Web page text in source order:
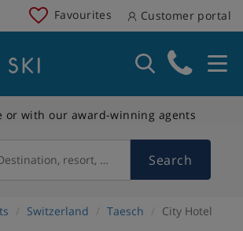
Favourites Customer portal
or with our award-winning agents
resort, country Search
Switzerland Taesch City Hotel